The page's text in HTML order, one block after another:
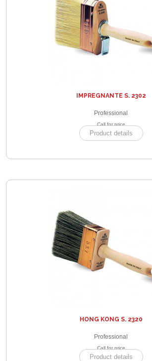
IMPREGNANTE S. 2302
Professional
Call for price
Product details
HONG KONG S. 2320
Professional
Call for price
Product details